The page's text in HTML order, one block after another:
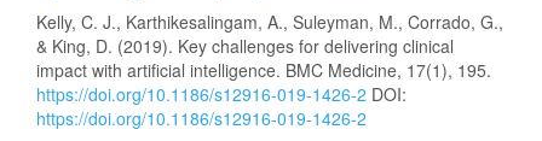
Kelly, C. J., Karthikesalingam, A., Suleyman, M., Corrado, G.,
& King, D. (2019). Key challenges for delivering clinical
impact with artificial intelligence. BMC Medicine, 17(1), 195.
https://doi.org/10.1186/s12916-019-1426-2 DOI:
https://doi.org/10.1186/s12916-019-1426-2